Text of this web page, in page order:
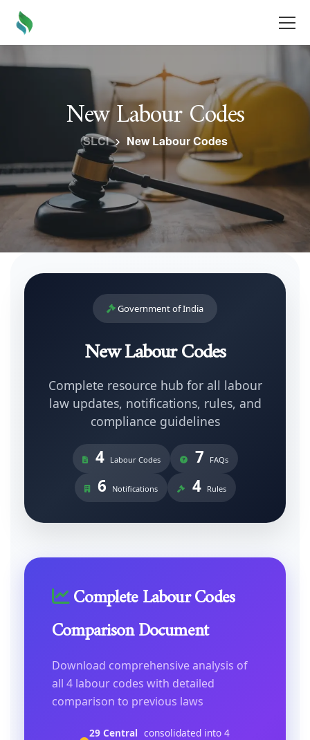
New Labour Codes
SLCI New Labour Codes
Government of India
New Labour Codes
Complete resource hub for all labour
law updates, notifications, rules, and
compliance guidelines
4 Labour Codes 7 FAQs
6 Notifications 4 Rules
Complete Labour Codes
Comparison Document
Download comprehensive analysis of
all 4 labour codes with detailed
comparison to previous laws
29 Central consolidated into 4